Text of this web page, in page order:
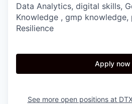
Data Analytics, digital skills,
Knowledge , gmp knowledge,
Resilience
Apply now
See more open positions at